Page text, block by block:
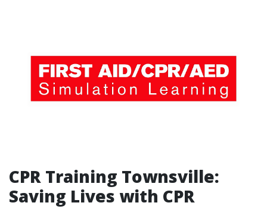
CPR Training Townsville:
Saving Lives with CPR